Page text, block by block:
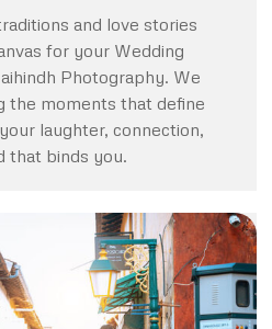
and love stories
for your Wedding
Photography. We
the moments that define
laughter, connection,
that binds you.